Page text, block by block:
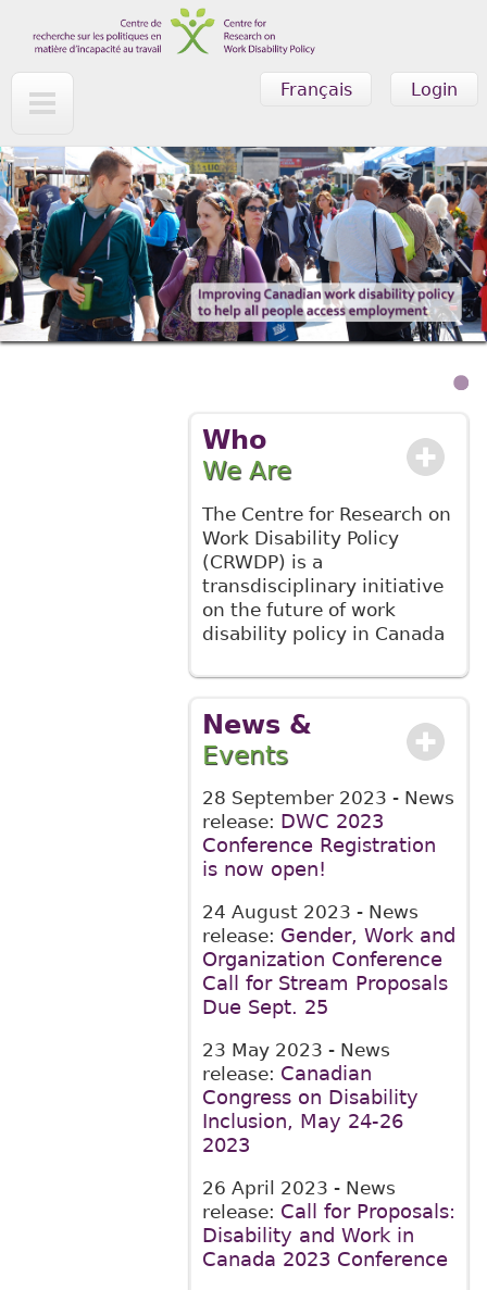
Skip to main content
Login
Français
Who
We Are
The Centre for Research on
Work Disability Policy
(CRWDP) is a
transdisciplinary initiative
on the future of work
disability policy in Canada
News &
Events
28 September 2023 - News
release: DWC 2023
Conference Registration
is now open!
24 August 2023 - News
release: Gender, Work and
Organization Conference
Call for Stream Proposals
Due Sept. 25
23 May 2023 - News
release: Canadian
Congress on Disability
Inclusion, May 24-26
2023
26 April 2023 - News
release: Call for Proposals:
Disability and Work in
Canada 2023 Conference